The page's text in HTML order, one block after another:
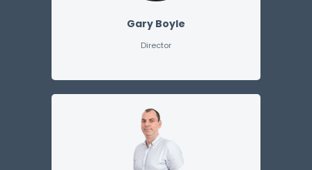
Gary Boyle
Director